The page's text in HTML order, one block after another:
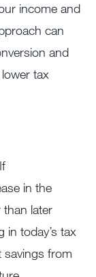
income and
can
and
tax
in the
later
in today’s tax
savings from